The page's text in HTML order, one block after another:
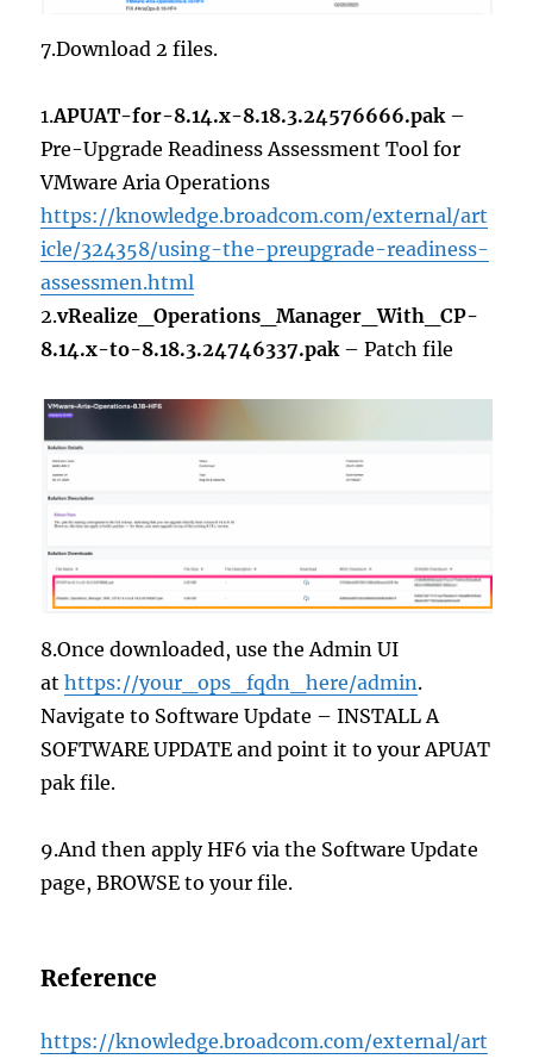
7.Download 2 files.
1.APUAT-for-8.14.x-8.18.3.24576666.pak–
Pre-Upgrade Readiness Assessment Tool for
VMware Aria Operations
https://knowledge.broadcom.com/external/art
icle/324358/using-the-preupgrade-readiness-
assessmen.html
2.vRealize_Operations_Manager_With_CP-
8.14.x-to-8.18.3.24746337.pak– Patch file
8.Once downloaded, use the Admin UI
athttps://your_ops_fqdn_here/admin.
Navigate to Software Update – INSTALL A
SOFTWARE UPDATE and point it to your APUAT
pak file.
9.And then apply HF6 via the Software Update
page, BROWSE to your file.
Reference
https://knowledge.broadcom.com/external/art